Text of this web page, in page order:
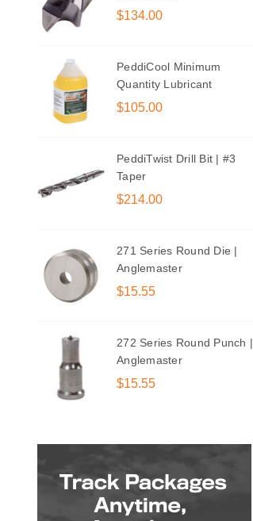
$134.00
PeddiCool Minimum
Quantity Lubricant
$105.00
PeddiTwist Drill Bit | #3
Taper
$214.00
271 Series Round Die |
Anglemaster
$15.55
272 Series Round Punch |
Anglemaster
$15.55